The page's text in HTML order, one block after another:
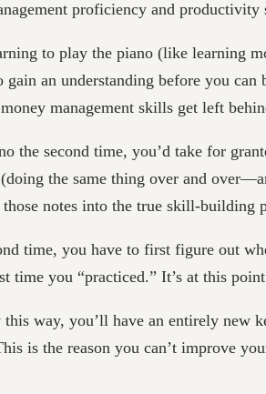
proficiency and
to play the piano (like learning
an understanding before you
management skills get left
the second time, you’d take for
the same thing over and
notes into the true skill-building
time, you have to first figure out
time you “practiced.” It’s at this
way, you’ll have an entirely
is the reason you can’t improve